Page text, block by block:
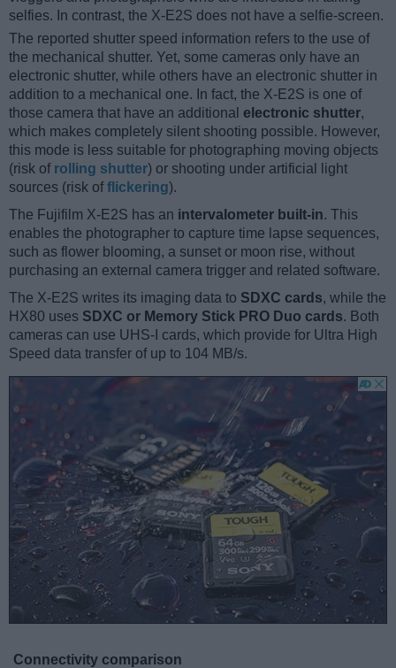
selfies. In contrast, the X-E2S does not have a selfie-screen.
The reported shutter speed information refers to the use of
the mechanical shutter. Yet, some cameras only have an
electronic shutter, while others have an electronic shutter in
addition to a mechanical one. In fact, the X-E2S is one of
those camera that have an additional electronic shutter,
which makes completely silent shooting possible. However,
this mode is less suitable for photographing moving objects
(risk of rolling shutter) or shooting under artificial light
sources (risk offlickering).
The Fujifilm X-E2S has an intervalometer built-in. This
enables the photographer to capture time lapse sequences,
such as flower blooming, a sunset or moon rise, without
purchasing an external camera trigger and related software.
The X-E2S writes its imaging data to SDXC cards, while the
HX80 uses SDXC or Memory Stick PRO Duo cards. Both
cameras can use UHS-I cards, which provide for Ultra High
Speed data transfer of up to 104 MB/s.
Connectivity comparison